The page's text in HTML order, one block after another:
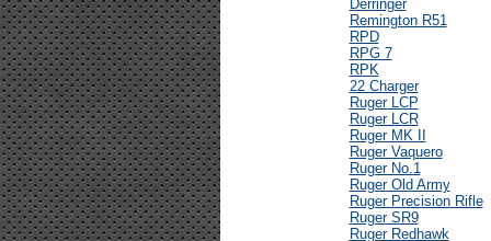
Derringer
Remington R51
RPD
RPG 7
RPK
22 Charger
Ruger LCP
Ruger LCR
Ruger MK II
Ruger Vaquero
Ruger No.1
Ruger Old Army
Ruger Precision Rifle
Ruger SR9
Ruger Redhawk